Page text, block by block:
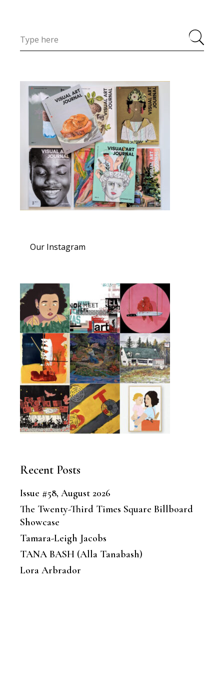
Our Instagram
Recent Posts
Issue #58, August 2026
The Twenty-Third Times Square Billboard
Showcase
Tamara-Leigh Jacobs
TANA BASH (Alla Tanabash)
Lora Arbrador